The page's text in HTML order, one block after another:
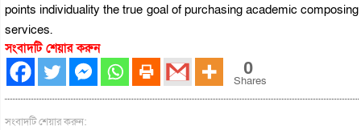
points individuality the true goal of purchasing academic composing
services.
সংবাদটি শেয়ার করুন
0
Shares
সংবাদটি শেয়ার করুন: